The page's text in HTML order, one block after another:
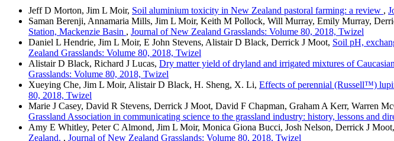
Jeff D Morton, Jim L Moir, Soil aluminium toxicity in New Zealand pastoral farming: a review ,
Saman Berenji, Annamaria Mills, Jim L Moir, Keith M Pollock, Will Murray, Emily Murray,
Station, Mackenzie Basin , Journal of New Zealand Grasslands: Volume 80, 2018, Twizel
Daniel L Hendrie, Jim L Moir, E John Stevens, Alistair D Black, Derrick J Moot, Soil pH,
Zealand Grasslands: Volume 80, 2018, Twizel
Alistair D Black, Richard J Lucas, Dry matter yield of dryland and irrigated mixtures of
Grasslands: Volume 80, 2018, Twizel
Xueying Che, Jim L Moir, Alistair D Black, H. Sheng, X. Li, Effects of perennial (Russell™)
80, 2018, Twizel
Marie J Casey, David R Stevens, Derrick J Moot, David F Chapman, Graham A Kerr, Warren
Grassland Association in communicating science to the grassland industry: history, lessons and
Amy E Whitley, Peter C Almond, Jim L Moir, Monica Giona Bucci, Josh Nelson, Derrick J Moot,
Zealand. , Journal of New Zealand Grasslands: Volume 80, 2018, Twizel